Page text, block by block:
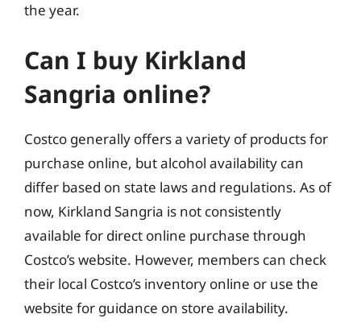
the year.
Can I buy Kirkland
Sangria online?
Costco generally offers a variety of products for
purchase online, but alcohol availability can
differ based on state laws and regulations. As of
now, Kirkland Sangria is not consistently
available for direct online purchase through
Costco’s website. However, members can check
their local Costco’s inventory online or use the
website for guidance on store availability.